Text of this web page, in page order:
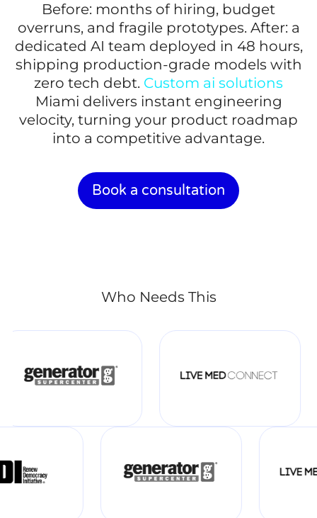
Before: months of hiring, budget
overruns, and fragile prototypes. After: a
dedicated AI team deployed in 48 hours,
shipping production-grade models with
zero tech debt. Custom ai solutions
Miami delivers instant engineering
velocity, turning your product roadmap
into a competitive advantage.
Book a consultation
Who Needs This